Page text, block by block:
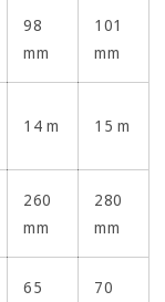
98
mm
101
mm
14 m 15 m
260
mm
280
mm
65
70